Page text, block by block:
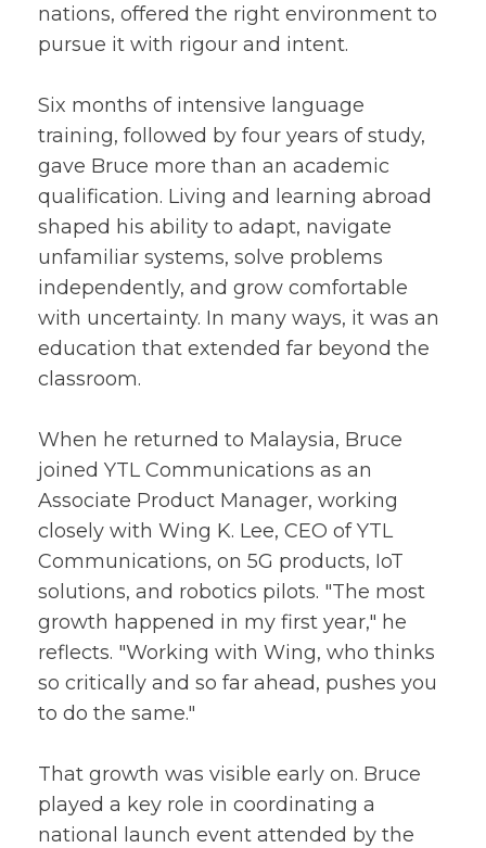
nations, offered the right environment to
pursue it with rigour and intent.
Six months of intensive language
training, followed by four years of study,
gave Bruce more than an academic
qualification. Living and learning abroad
shaped his ability to adapt, navigate
unfamiliar systems, solve problems
independently, and grow comfortable
with uncertainty. In many ways, it was an
education that extended far beyond the
classroom.
When he returned to Malaysia, Bruce
joined YTL Communications as an
Associate Product Manager, working
closely with Wing K. Lee, CEO of YTL
Communications, on 5G products, IoT
solutions, and robotics pilots. "The most
growth happened in my first year," he
reflects. "Working with Wing, who thinks
so critically and so far ahead, pushes you
to do the same."
That growth was visible early on. Bruce
played a key role in coordinating a
national launch event attended by the